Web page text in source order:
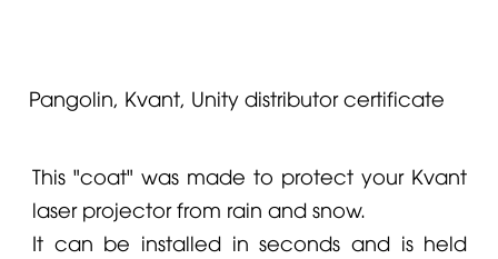
Pangolin, Kvant, Unity distributor certificate
This "coat" was made to protect your Kvant
laser projector from rain and snow.
It can be installed in seconds and is held